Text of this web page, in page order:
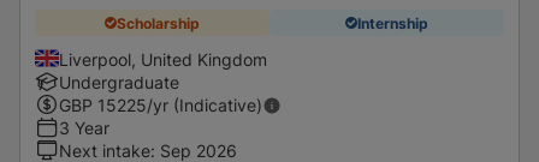
Scholarship Internship
Liverpool, United Kingdom
Undergraduate
GBP 15225/yr (Indicative)
3 Year
Next intake: Sep 2026